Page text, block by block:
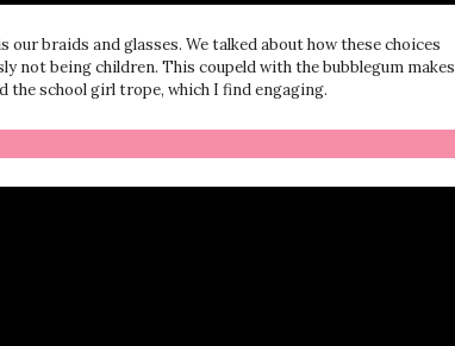
braids and glasses. We talked about how these choices
not being children. This coupeld with the bubblegum makes
the school girl trope, which I find engaging.